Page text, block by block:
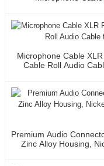
Microphone Cable
Cable Roll Audio
Premium Audio
Zinc Alloy Housing,